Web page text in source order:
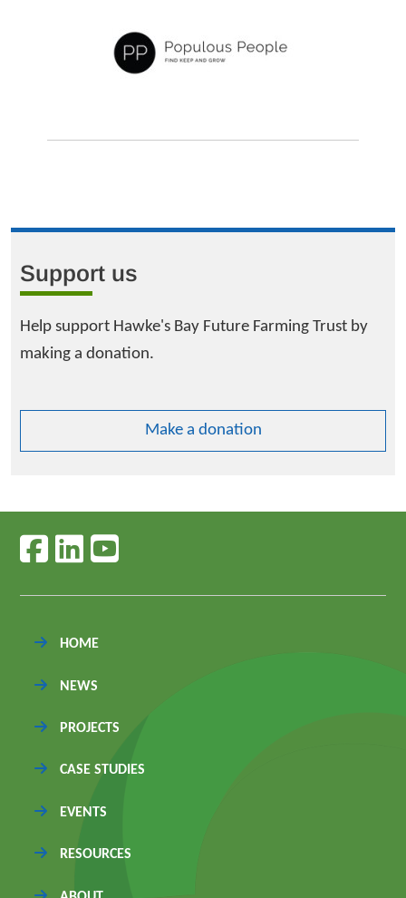
Support us
Help support Hawke's Bay Future Farming Trust by
making a donation.
Make a donation
Follow us on facebook
Follow us on linkedin
Follow us on youtube
HOME
NEWS
PROJECTS
CASE STUDIES
EVENTS
RESOURCES